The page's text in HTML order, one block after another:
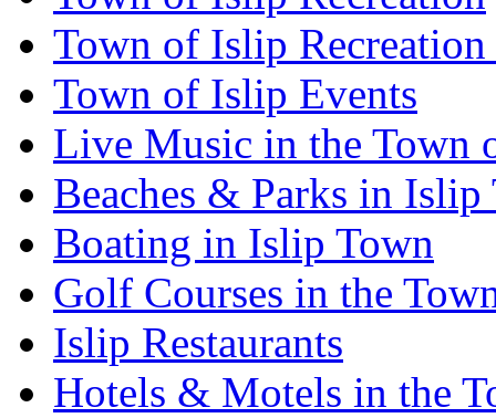
Town of Islip
Town of Islip Events
Live Music in the Town
Beaches & Parks in Islip
Boating in Islip Town
Golf Courses in the
Islip Restaurants
Hotels & Motels in the